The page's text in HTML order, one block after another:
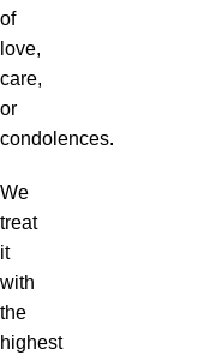
of
love,
care,
or
condolences.
We
treat
it
with
the
highest